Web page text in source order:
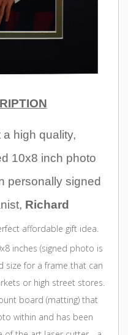
a high quality,
10x8 inch photo
personally signed
Richard
affordable gift idea.
inches (signed photo is
size for a frame that can
or high street stores.
board (matting) that
within and has been